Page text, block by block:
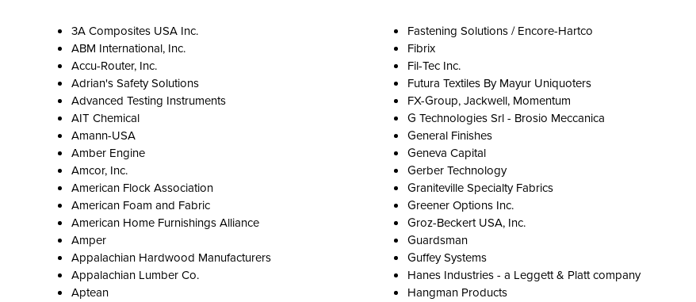
3A Composites USA Inc.
ABM International, Inc.
Accu-Router, Inc.
Adrian's Safety Solutions
Advanced Testing Instruments
AIT Chemical
Amann-USA
Amber Engine
Amcor, Inc.
American Flock Association
American Foam and Fabric
American Home Furnishings Alliance
Amper
Appalachian Hardwood Manufacturers
Appalachian Lumber Co.
Aptean
Fastening Solutions / Encore-Hartco
Fibrix
Fil-Tec Inc.
Futura Textiles By Mayur Uniquoters
FX-Group, Jackwell, Momentum
G Technologies Srl - Brosio Meccanica
General Finishes
Geneva Capital
Gerber Technology
Graniteville Specialty Fabrics
Greener Options Inc.
Groz-Beckert USA, Inc.
Guardsman
Guffey Systems
Hanes Industries - a Leggett & Platt company
Hangman Products